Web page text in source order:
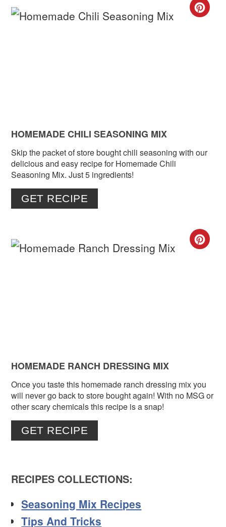
HOMEMADE CHILI SEASONING MIX
Skip the packet of store bought chili seasoning with our
delicious and easy recipe for Homemade Chili
Seasoning Mix. Just 5 ingredients!
GET RECIPE
HOMEMADE RANCH DRESSING MIX
Once you taste this homemade ranch dressing mix you
will never go back to store bought again! With no MSG or
other scary chemicals this recipe is a snap!
GET RECIPE
RECIPES COLLECTIONS:
Seasoning Mix Recipes
Tips And Tricks